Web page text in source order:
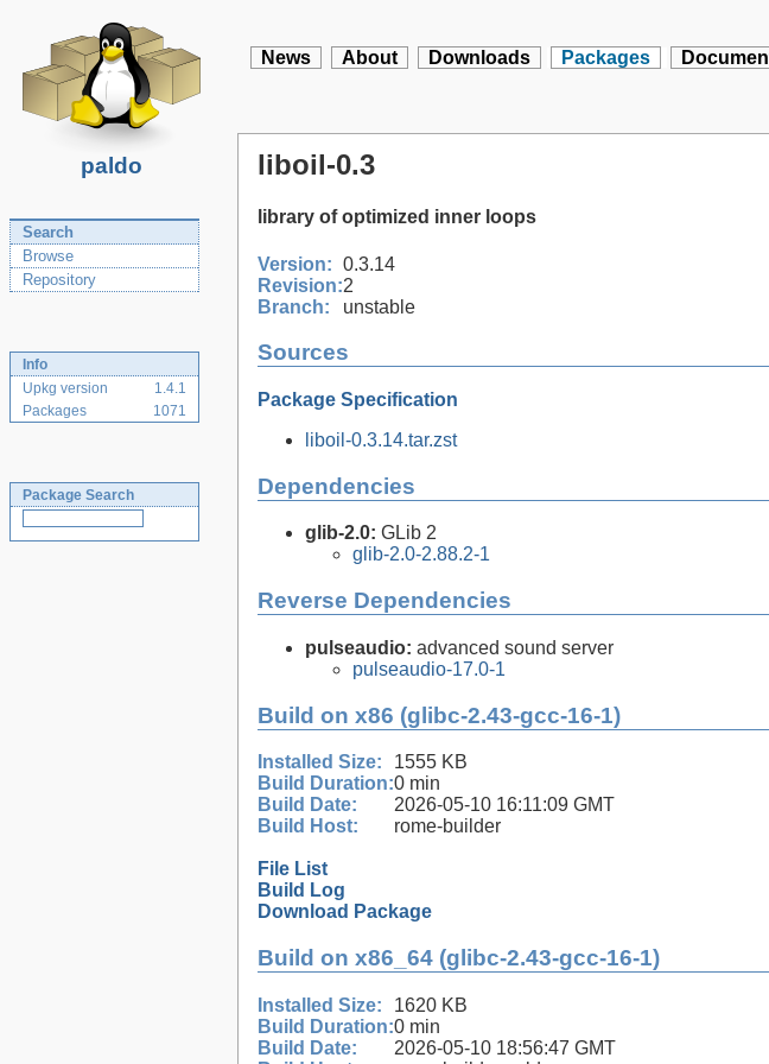
paldo
News About Downloads Packages
Search
Browse
Repository
Info
Upkg version
1.4.1
Packages
1071
Package Search
liboil-0.3
library of optimized inner loops
Version: 0.3.14
Revision:2
Branch:
unstable
Sources
Package Specification
liboil-0.3.14.tar.zst
Dependencies
glib-2.0: GLib 2
glib-2.0-2.88.2-1
Reverse Dependencies
pulseaudio: advanced sound server
pulseaudio-17.0-1
Build on x86 (glibc-2.43-gcc-16-1)
Installed Size:
1555 KB
Build Duration:0 min
Build Date:
2026-05-10 16:11:09 GMT
Build Host:
rome-builder
File List
Build Log
Download Package
Build on x86_64 (glibc-2.43-gcc-16-1)
Installed Size:
1620 KB
Build Duration:0 min
Build Date:
2026-05-10 18:56:47 GMT